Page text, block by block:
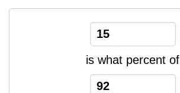
is what percent of